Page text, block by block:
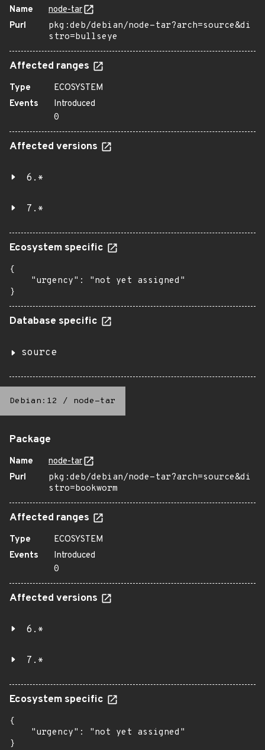
Name
node-tar
Purl
pkg:deb/debian/node-tar?arch=source&di
stro=bullseye
Affected ranges
Type
ECOSYSTEM
Events
Introduced
0
Affected versions
6.*
7.*
Ecosystem specific
{
    "urgency": "not yet assigned"
}
Database specific
source
Debian:12 / node-tar
Package
Name
node-tar
Purl
pkg:deb/debian/node-tar?arch=source&di
stro=bookworm
Affected ranges
Type
ECOSYSTEM
Events
Introduced
0
Affected versions
6.*
7.*
Ecosystem specific
{
    "urgency": "not yet assigned"
}